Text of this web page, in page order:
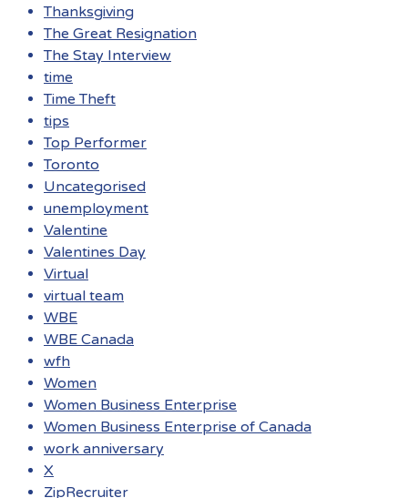
Thanksgiving
The Great Resignation
The Stay Interview
time
Time Theft
tips
Top Performer
Toronto
Uncategorised
unemployment
Valentine
Valentines Day
Virtual
virtual team
WBE
WBE Canada
wfh
Women
Women Business Enterprise
Women Business Enterprise of Canada
work anniversary
X
ZipRecruiter